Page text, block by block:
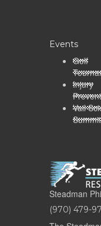
Events
Golf
Injury
Vail
Summit
Steadman
(970) 479-